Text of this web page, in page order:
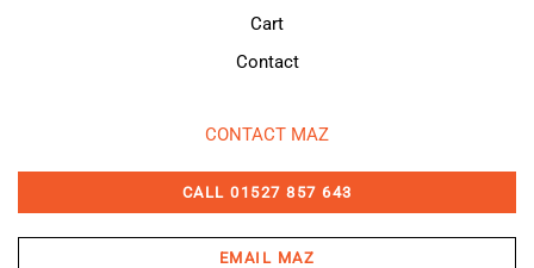
Cart
Contact
CONTACT MAZ
CALL 01527 857 643
EMAIL MAZ